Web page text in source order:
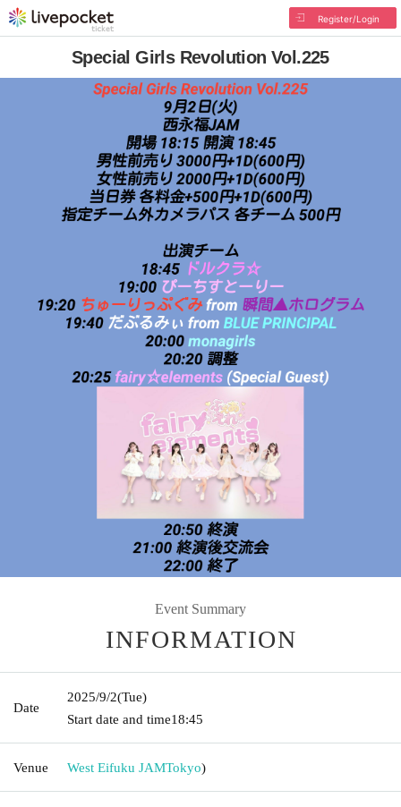
Register/Login
Special Girls Revolution Vol.225
Event Summary
INFORMATION
Date
2025/9/2(Tue)
Start date and time18:45
Venue West Eifuku JAMTokyo)